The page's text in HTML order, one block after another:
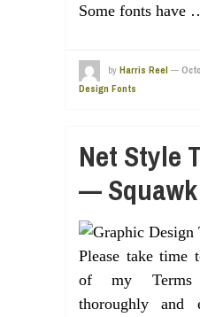
Some fonts have
by Harris Reel —
Design Fonts
Net Style
—
Please take time
of my Terms
thoroughly and